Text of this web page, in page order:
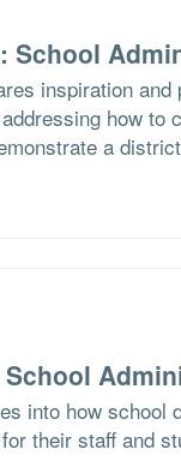
School
inspiration
how to
a
School
into how school
their staff and